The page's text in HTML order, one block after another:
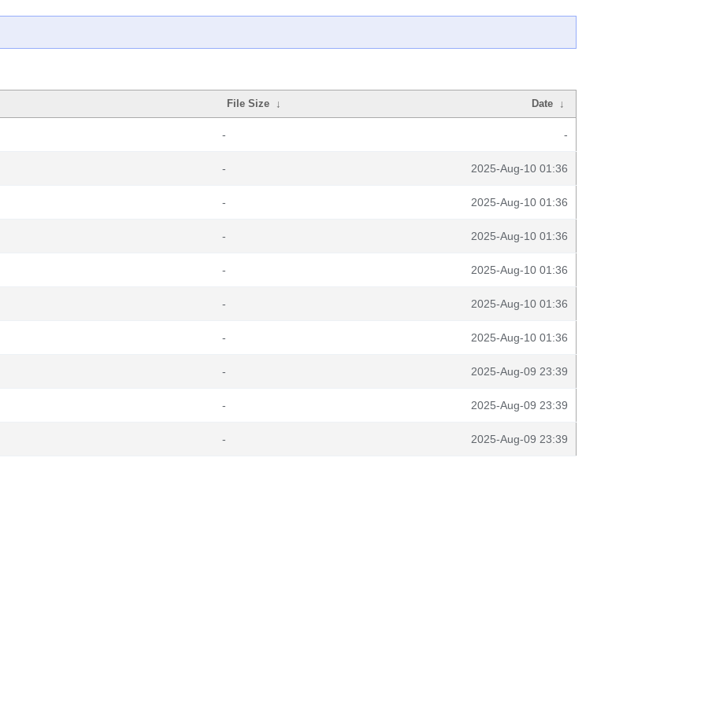
File Size ↓ Date ↓
- -
- 2025-Aug-10 01:36
- 2025-Aug-10 01:36
- 2025-Aug-10 01:36
- 2025-Aug-10 01:36
- 2025-Aug-10 01:36
- 2025-Aug-10 01:36
- 2025-Aug-09 23:39
- 2025-Aug-09 23:39
- 2025-Aug-09 23:39